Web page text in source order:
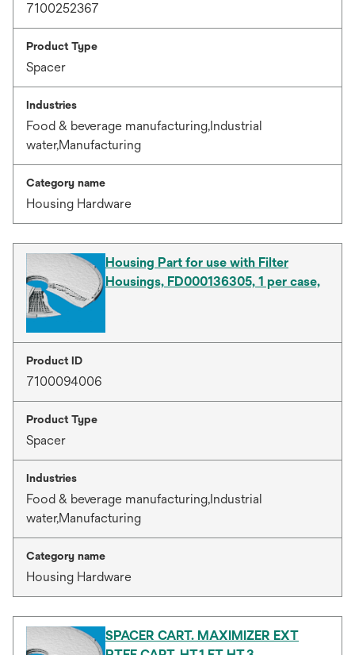
7100252367
Product Type
Spacer
Industries
Food & beverage manufacturing,Industrial
water,Manufacturing
Category name
Housing Hardware
Housing Part for use with Filter
Housings, FD000136305, 1 per case,
Product ID
7100094006
Product Type
Spacer
Industries
Food & beverage manufacturing,Industrial
water,Manufacturing
Category name
Housing Hardware
SPACER CART. MAXIMIZER EXT